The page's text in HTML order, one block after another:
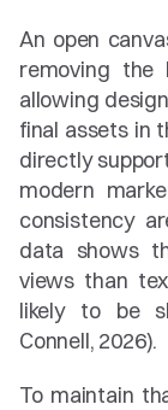
An open
removing the
allowing
final assets in
directly
modern
consistency
data shows
views than
likely to be
Connell, 2026).
To maintain